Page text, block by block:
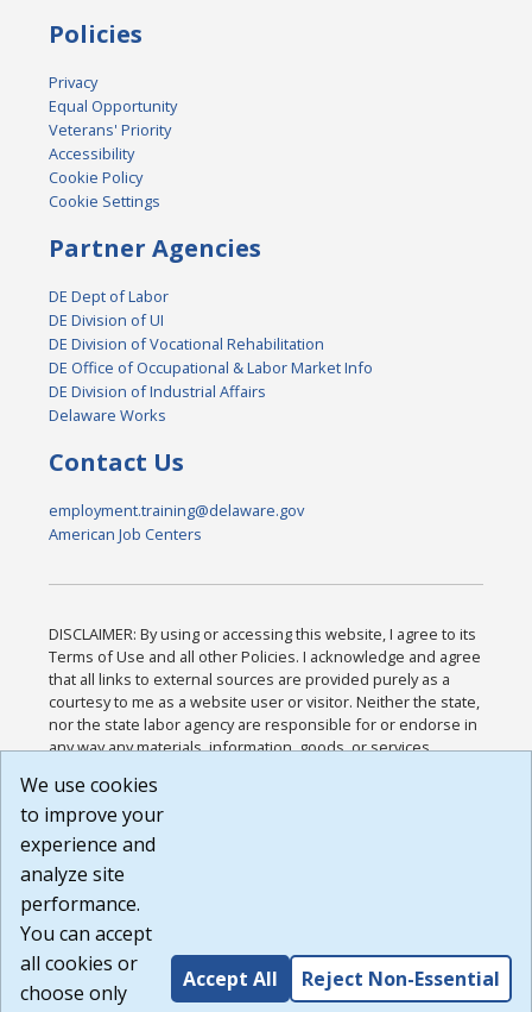
Policies
Privacy
Equal Opportunity
Veterans' Priority
Accessibility
Cookie Policy
Cookie Settings
Partner Agencies
DE Dept of Labor
DE Division of UI
DE Division of Vocational Rehabilitation
DE Office of Occupational & Labor Market Info
DE Division of Industrial Affairs
Delaware Works
Contact Us
employment.training@delaware.gov
American Job Centers
DISCLAIMER: By using or accessing this website, I agree to its
Terms of Use and all other Policies. I acknowledge and agree
that all links to external sources are provided purely as a
courtesy to me as a website user or visitor. Neither the state,
nor the state labor agency are responsible for or endorse in
any way any materials, information, goods, or services
or any other practices of such sites. I acknowledge and
agree that the Terms of Use and all other Policies for this
Website are available to me, and I have read the
Build: 185cbd2bac10e1bc83ab283352c24c0a9f3fd098 ,
1.131
We use cookies
to improve your
experience and
analyze site
performance.
You can accept
all cookies or
choose only
Accept All Reject Non-Essential